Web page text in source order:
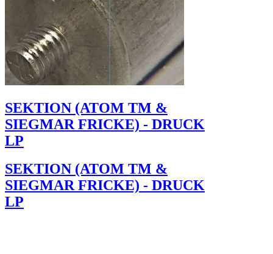
SEKTION (ATOM TM &
SIEGMAR FRICKE) - DRUCK
LP
SEKTION (ATOM TM &
SIEGMAR FRICKE) - DRUCK
LP